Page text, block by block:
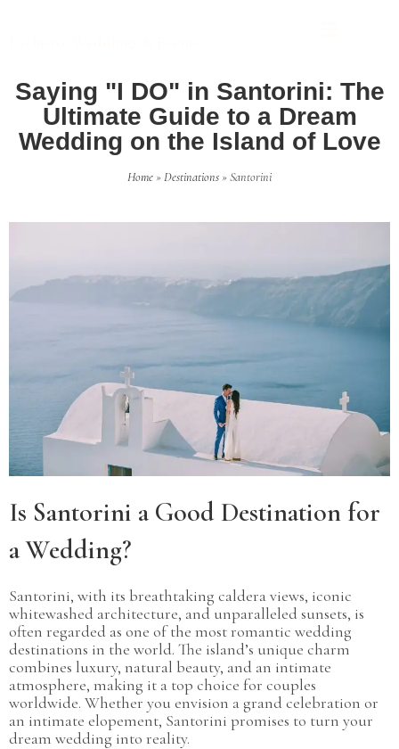
Saying "I DO" in Santorini: The
Ultimate Guide to a Dream
Wedding on the Island of Love
Home » Destinations » Santorini
Is Santorini a Good Destination for
a Wedding?
Santorini, with its breathtaking caldera views, iconic
whitewashed architecture, and unparalleled sunsets, is
often regarded as one of the most romantic wedding
destinations in the world. The island’s unique charm
combines luxury, natural beauty, and an intimate
atmosphere, making it a top choice for couples
worldwide. Whether you envision a grand celebration or
an intimate elopement, Santorini promises to turn your
dream wedding into reality.